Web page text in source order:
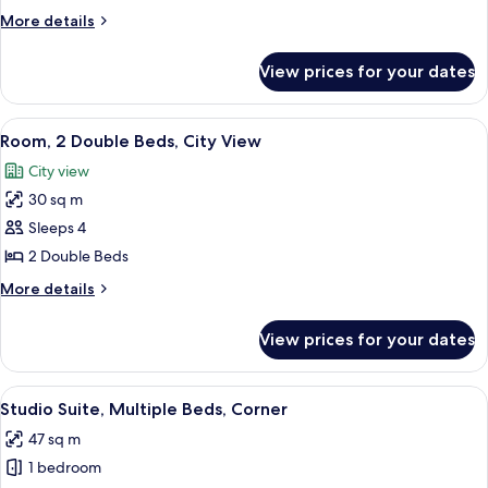
Bedroom
More details
More
1
Bedroom
View prices for your dates
View
all
photos
for
Room,
2
Double
Beds,
View
A hotel room with two beds, a desk,
8
Room, 2 Double Beds, City View
City view
30 sq m
Sleeps 4
2 Double Beds
More details
More
2
Double
Beds,
View
View prices for your dates
View
all
photos
for
A hotel room with two beds, a desk,
5
Studio Suite, Multiple Beds, Corner
47 sq m
1 bedroom